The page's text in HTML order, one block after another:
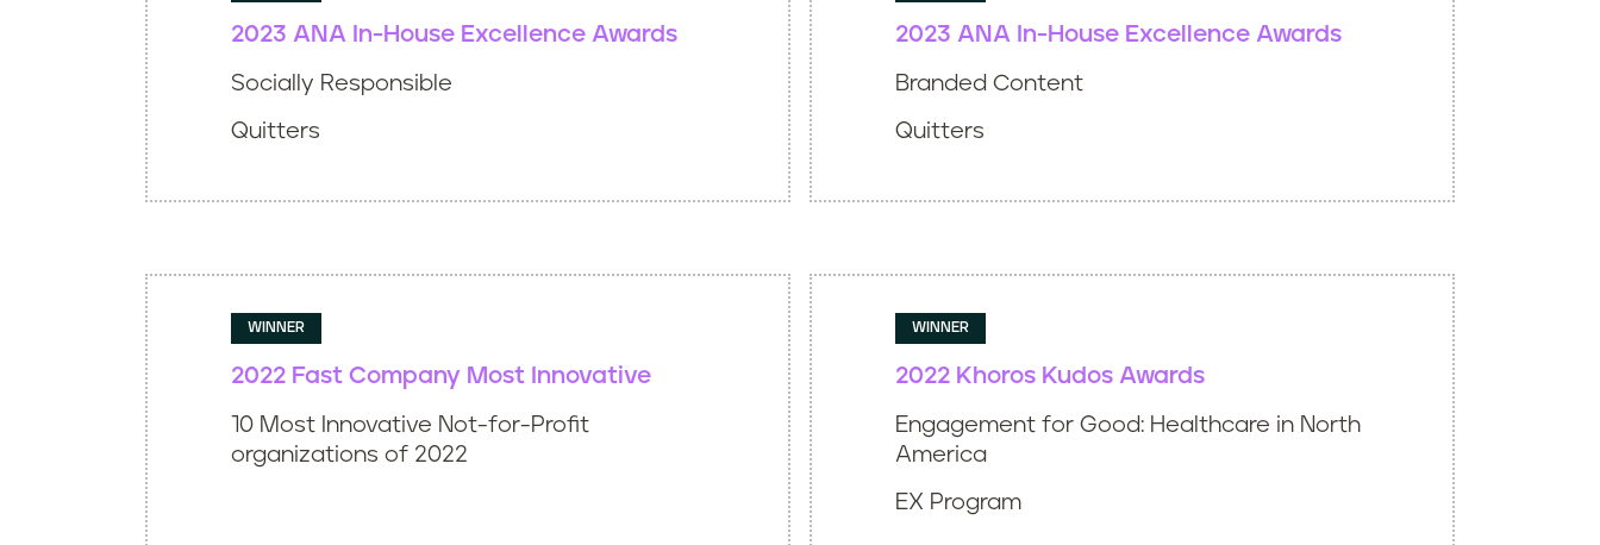
2023 ANA In-House Excellence Awards
Socially Responsible
Quitters
2023 ANA In-House Excellence Awards
Branded Content
Quitters
WINNER
2022 Fast Company Most Innovative
10 Most Innovative Not-for-Profit
organizations of 2022
WINNER
2022 Khoros Kudos Awards
Engagement for Good: Healthcare in North
America
EX Program